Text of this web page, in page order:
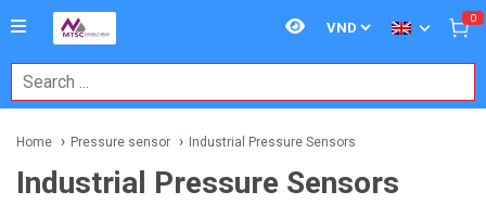
0
Home Pressure sensor Industrial Pressure Sensors
Industrial Pressure Sensors